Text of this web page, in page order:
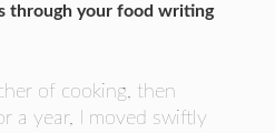
through your food writing
of cooking, then
a year, I moved swiftly